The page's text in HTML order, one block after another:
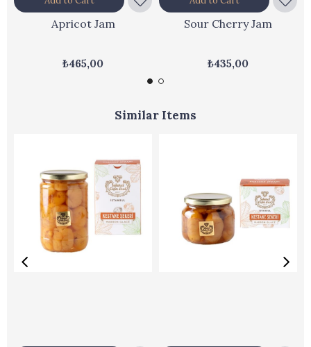
Apricot Jam
₺465,00
Sour Cherry Jam
₺435,00
Similar Items